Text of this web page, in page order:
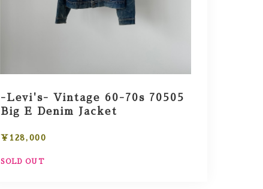
-Levi's- Vintage 60-70s 70505
Big E Denim Jacket
¥128,000
SOLD OUT